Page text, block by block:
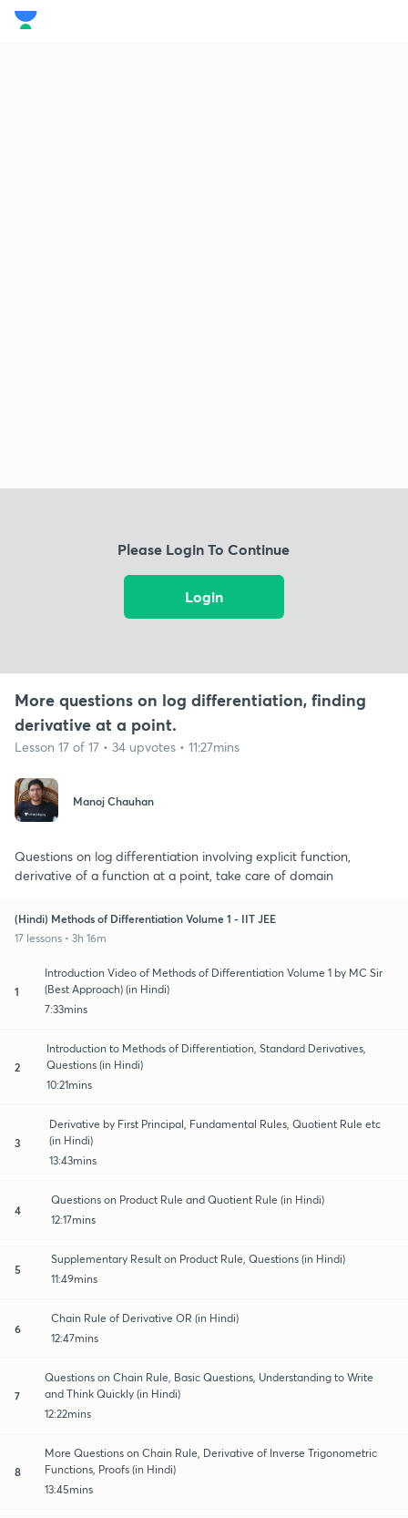
Please Login To Continue
Login
More questions on log differentiation, finding
derivative at a point.
Lesson 17 of 17 • 34 upvotes • 11:27mins
Manoj Chauhan
Questions on log differentiation involving explicit function,
derivative of a function at a point, take care of domain
(Hindi) Methods of Differentiation Volume 1 - IIT JEE
17 lessons • 3h 16m
1
Introduction Video of Methods of Differentiation Volume 1 by MC Sir
(Best Approach) (in Hindi)
7:33mins
2
Introduction to Methods of Differentiation, Standard Derivatives,
Questions (in Hindi)
10:21mins
3
Derivative by First Principal, Fundamental Rules, Quotient Rule etc
(in Hindi)
13:43mins
4
Questions on Product Rule and Quotient Rule (in Hindi)
12:17mins
5
Supplementary Result on Product Rule, Questions (in Hindi)
11:49mins
6
Chain Rule of Derivative OR (in Hindi)
12:47mins
7
Questions on Chain Rule, Basic Questions, Understanding to Write
and Think Quickly (in Hindi)
12:22mins
8
More Questions on Chain Rule, Derivative of Inverse Trigonometric
Functions, Proofs (in Hindi)
13:45mins